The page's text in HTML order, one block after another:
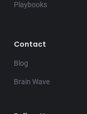
Playbooks
Contact
Blog
Brain Wave